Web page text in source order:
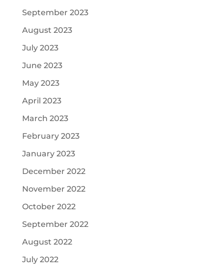
September 2023
August 2023
July 2023
June 2023
May 2023
April 2023
March 2023
February 2023
January 2023
December 2022
November 2022
October 2022
September 2022
August 2022
July 2022